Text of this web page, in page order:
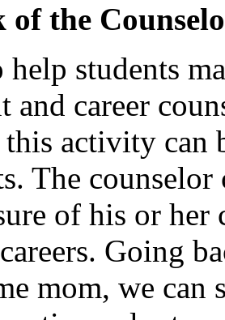
of the
students
and career
activity can
The
of his or her
Going
mom, we can